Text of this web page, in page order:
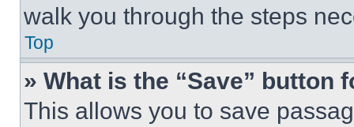
walk you through the steps
Top
» What is the “Save” button
This allows you to save